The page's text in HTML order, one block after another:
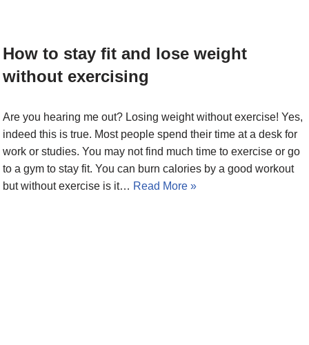
How to stay fit and lose weight
without exercising
Are you hearing me out? Losing weight without exercise! Yes,
indeed this is true. Most people spend their time at a desk for
work or studies. You may not find much time to exercise or go
to a gym to stay fit. You can burn calories by a good workout
but without exercise is it… Read More »